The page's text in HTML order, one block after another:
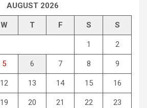
AUGUST 2026
W T F S S
1 2
5 6 7 8 9
12 13 14 15 16
19 20 21 22 23